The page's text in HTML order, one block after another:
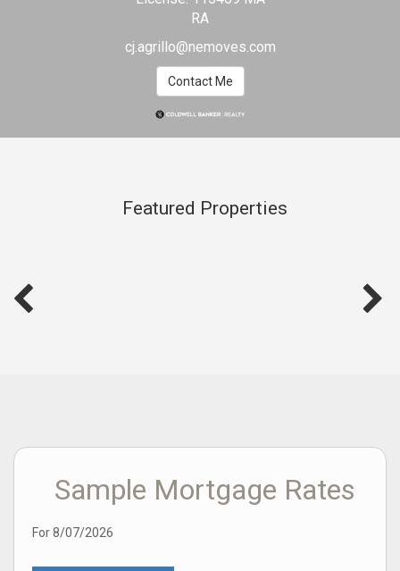
RA
cj.agrillo@nemoves.com
Contact Me
Featured Properties
Sample Mortgage Rates
For 8/07/2026